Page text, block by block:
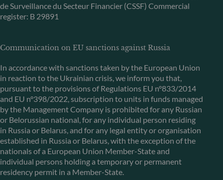
de Surveillance du Secteur Financier (CSSF) Commercial
register: B 29891
Communication on EU sanctions against Russia
In accordance with sanctions taken by the European Union
in reaction to the Ukrainian crisis, we inform you that,
pursuant to the provisions of Regulations EU n°833/2014
and EU n°398/2022, subscription to units in funds managed
by the Management Company is prohibited for any Russian
or Belorussian national, for any individual person residing
in Russia or Belarus, and for any legal entity or organisation
established in Russia or Belarus, with the exception of the
nationals of a European Union Member-State and
individual persons holding a temporary or permanent
residency permit in a Member-State.